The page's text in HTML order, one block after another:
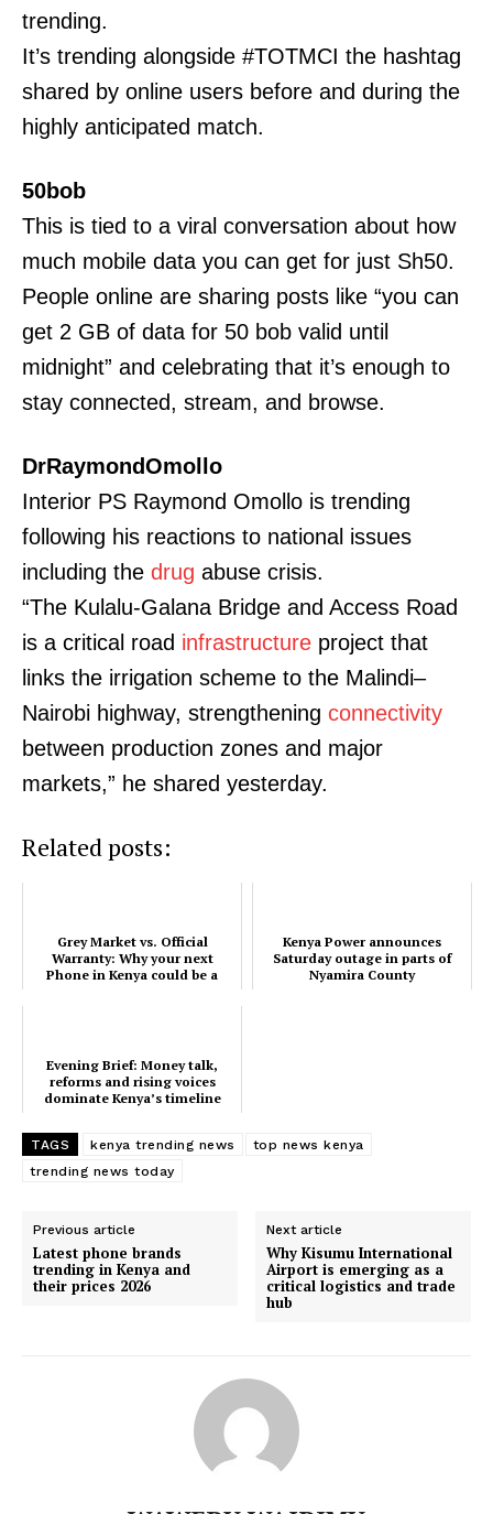
TopNews Digital
SUBSCRIBE NOW
Trending
Verified
Bunge
Courts
Executive
trending.
It’s trending alongside #TOTMCI the hashtag
shared by online users before and during the
highly anticipated match.
50bob
This is tied to a viral conversation about how
much mobile data you can get for just Sh50.
People online are sharing posts like “you can
get 2 GB of data for 50 bob valid until
midnight” and celebrating that it’s enough to
stay connected, stream, and browse.
DrRaymondOmollo
Interior PS Raymond Omollo is trending
following his reactions to national issues
including the drug abuse crisis.
“The Kulalu-Galana Bridge and Access Road
is a critical road infrastructure project that
links the irrigation scheme to the Malindi–
Nairobi highway, strengthening connectivity
between production zones and major
markets,” he shared yesterday.
Related posts:
Grey Market vs. Official
Warranty: Why your next
Phone in Kenya could be a
Kenya Power announces
Saturday outage in parts of
Nyamira County
Evening Brief: Money talk,
reforms and rising voices
dominate Kenya’s timeline
TAGS kenya trending news
top news kenya
trending news today
Previous article
Latest phone brands
trending in Kenya and
their prices 2026
Next article
Why Kisumu International
Airport is emerging as a
critical logistics and trade
hub